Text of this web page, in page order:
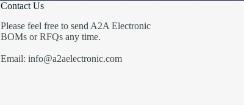
Contact Us
Please feel free to send A2A Electronic
BOMs or RFQs any time.
Email: info@a2aelectronic.com